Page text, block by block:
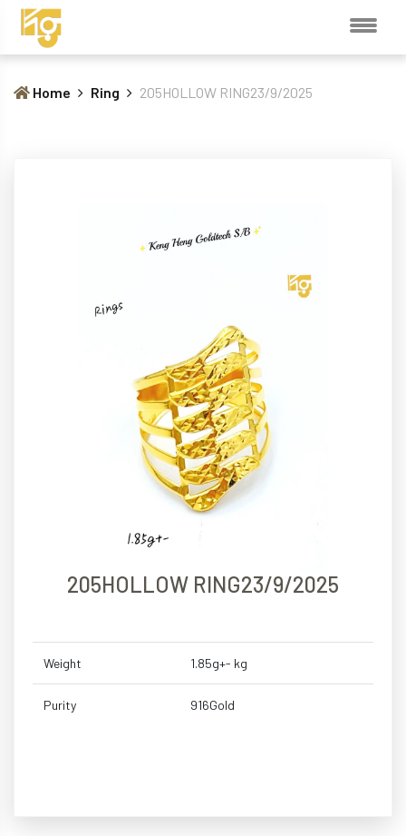
Home Ring 205HOLLOW RING23/9/2025
205HOLLOW RING23/9/2025
Weight 1.85g+- kg
Purity 916Gold